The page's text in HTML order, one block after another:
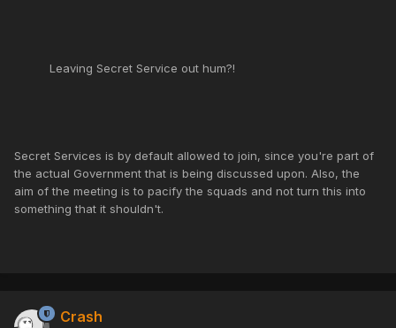
Leaving Secret Service out hum?!
Secret Services is by default allowed to join, since you're part of
the actual Government that is being discussed upon. Also, the
aim of the meeting is to pacify the squads and not turn this into
something that it shouldn't.
Crash